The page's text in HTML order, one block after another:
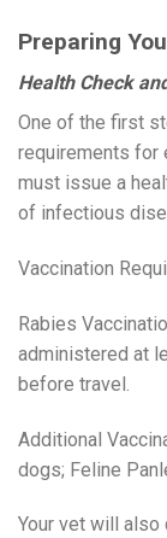
Preparing
Health Check
One of the first
requirements for
must issue a
of infectious
Vaccination
Rabies
administered at
before travel.
Additional
dogs; Feline
Your vet will also